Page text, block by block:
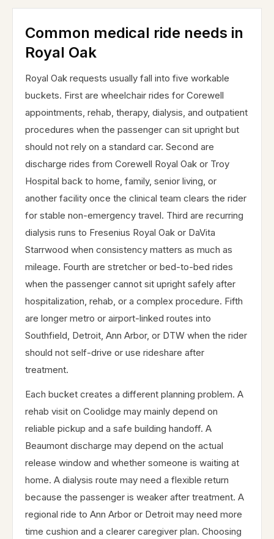
Common medical ride needs in
Royal Oak
Royal Oak requests usually fall into five workable
buckets. First are wheelchair rides for Corewell
appointments, rehab, therapy, dialysis, and outpatient
procedures when the passenger can sit upright but
should not rely on a standard car. Second are
discharge rides from Corewell Royal Oak or Troy
Hospital back to home, family, senior living, or
another facility once the clinical team clears the rider
for stable non-emergency travel. Third are recurring
dialysis runs to Fresenius Royal Oak or DaVita
Starrwood when consistency matters as much as
mileage. Fourth are stretcher or bed-to-bed rides
when the passenger cannot sit upright safely after
hospitalization, rehab, or a complex procedure. Fifth
are longer metro or airport-linked routes into
Southfield, Detroit, Ann Arbor, or DTW when the rider
should not self-drive or use rideshare after
treatment.
Each bucket creates a different planning problem. A
rehab visit on Coolidge may mainly depend on
reliable pickup and a safe building handoff. A
Beaumont discharge may depend on the actual
release window and whether someone is waiting at
home. A dialysis route may need a flexible return
because the passenger is weaker after treatment. A
regional ride to Ann Arbor or Detroit may need more
time cushion and a clearer caregiver plan. Choosing